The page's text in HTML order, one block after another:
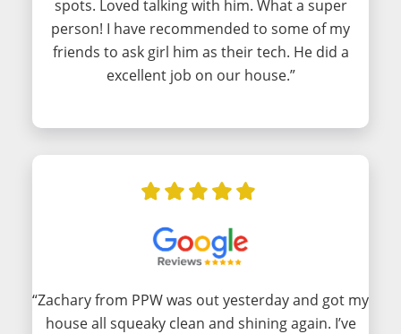
spots. Loved talking with him. What a super
person! I have recommended to some of my
friends to ask girl him as their tech. He did a
excellent job on our house.”
“Zachary from PPW was out yesterday and got my
house all squeaky clean and shining again. I’ve